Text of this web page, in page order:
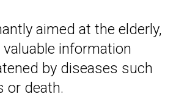
aimed at the elderly,
information
by diseases such
or death.